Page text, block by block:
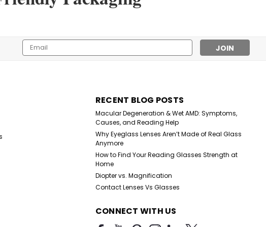
Email
Address
RECENT BLOG POSTS
Macular Degeneration & Wet AMD: Symptoms,
Causes, and Reading Help
Why Eyeglass Lenses Aren’t Made of Real Glass
Anymore
How to Find Your Reading Glasses Strength at
Home
Diopter vs. Magnification
Contact Lenses Vs Glasses
CONNECT WITH US